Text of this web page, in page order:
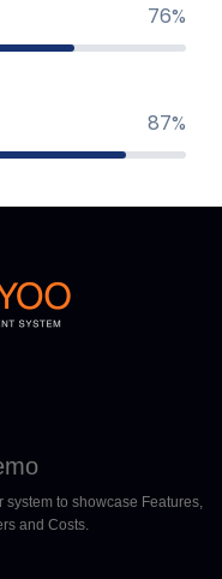
76%
87%
to showcase Features,
and Costs.